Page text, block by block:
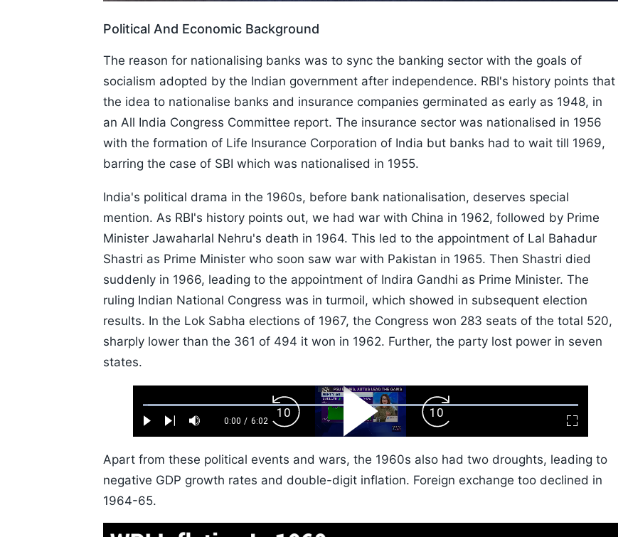
Political And Economic Background
The reason for nationalising banks was to sync the banking sector with the goals of
socialism adopted by the Indian government after independence. RBI's history points that
the idea to nationalise banks and insurance companies germinated as early as 1948, in
an All India Congress Committee report. The insurance sector was nationalised in 1956
with the formation of Life Insurance Corporation of India but banks had to wait till 1969,
barring the case of SBI which was nationalised in 1955.
India's political drama in the 1960s, before bank nationalisation, deserves special
mention. As RBI's history points out, we had war with China in 1962, followed by Prime
Minister Jawaharlal Nehru's death in 1964. This led to the appointment of Lal Bahadur
Shastri as Prime Minister who soon saw war with Pakistan in 1965. Then Shastri died
suddenly in 1966, leading to the appointment of Indira Gandhi as Prime Minister. The
ruling Indian National Congress was in turmoil, which showed in subsequent election
results. In the Lok Sabha elections of 1967, the Congress won 283 seats of the total 520,
sharply lower than the 361 of 494 it won in 1962. Further, the party lost power in seven
states.
Play Next Mute
Current
0:00 / Duration
6:02
Loaded:
1.10%
Fullscreen
Backward
Skip
10s
Play
Video
Forward
Skip
10s
Apart from these political events and wars, the 1960s also had two droughts, leading to
negative GDP growth rates and double-digit inflation. Foreign exchange too declined in
1964-65.